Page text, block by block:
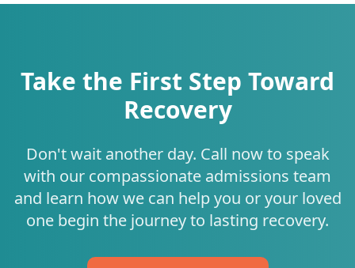
Take the First Step Toward
Recovery
Don't wait another day. Call now to speak
with our compassionate admissions team
and learn how we can help you or your loved
one begin the journey to lasting recovery.